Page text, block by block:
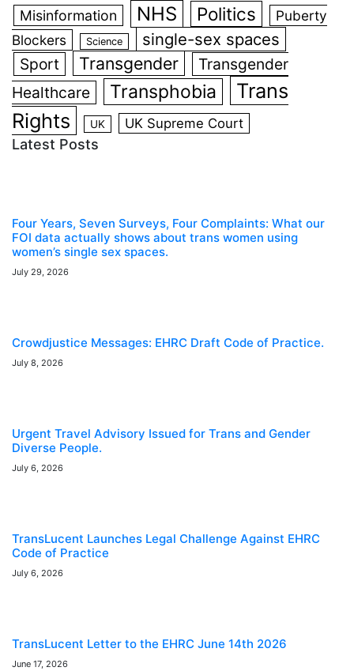
Misinformation NHS Politics
Puberty
Blockers
Science single-sex spaces
Sport Transgender
Transgender
Healthcare
Transphobia
Trans
Rights
UK UK Supreme Court
Latest Posts
Four Years, Seven Surveys, Four Complaints: What our
FOI data actually shows about trans women using
women’s single sex spaces.
July 29, 2026
Crowdjustice Messages: EHRC Draft Code of Practice.
July 8, 2026
Urgent Travel Advisory Issued for Trans and Gender
Diverse People.
July 6, 2026
TransLucent Launches Legal Challenge Against EHRC
Code of Practice
July 6, 2026
TransLucent Letter to the EHRC June 14th 2026
June 17, 2026